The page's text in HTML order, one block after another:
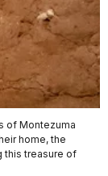
of Montezuma
home, the
this treasure of